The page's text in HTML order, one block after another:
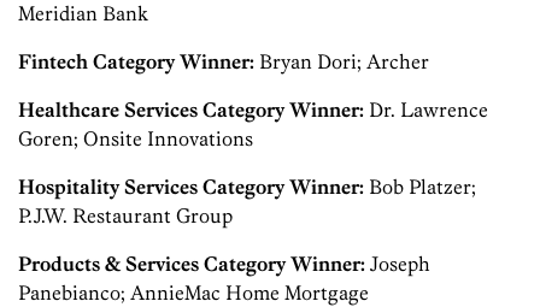
Meridian Bank
Fintech Category Winner: Bryan Dori; Archer
Healthcare Services Category Winner: Dr. Lawrence
Goren; Onsite Innovations
Hospitality Services Category Winner: Bob Platzer;
P.J.W. Restaurant Group
Products & Services Category Winner: Joseph
Panebianco; AnnieMac Home Mortgage